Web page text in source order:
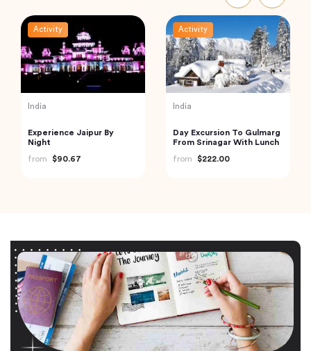
Activity
India
Experience Jaipur By
Night
from
$90.67
Activity
India
Day Excursion To Gulmarg
From Srinagar With Lunch
from
$222.00